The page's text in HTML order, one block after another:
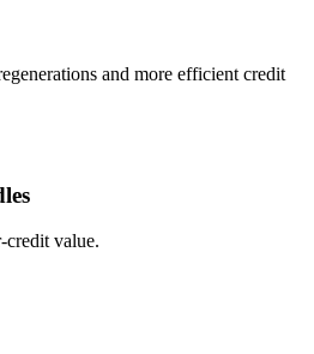
and more efficient credit
credit value.